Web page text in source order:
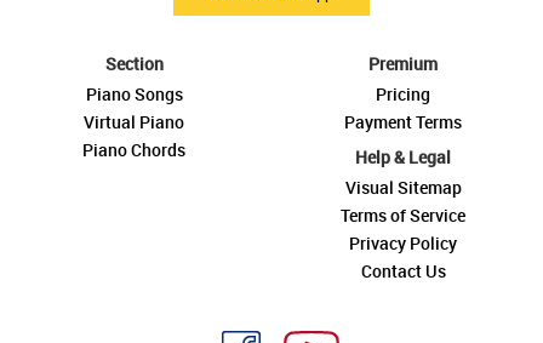
Section
Piano Songs
Virtual Piano
Piano Chords
Premium
Pricing
Payment Terms
Help & Legal
Visual Sitemap
Terms of Service
Privacy Policy
Contact Us